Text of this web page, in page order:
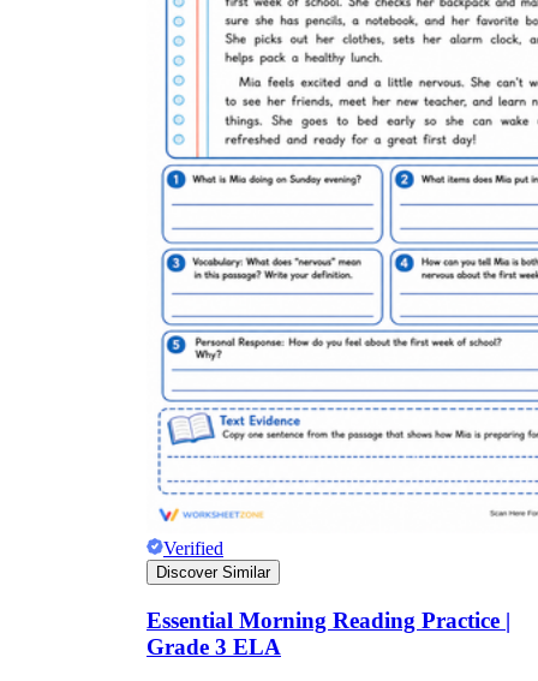
Verified
Discover Similar
Essential Morning Reading Practice |
Grade 3 ELA